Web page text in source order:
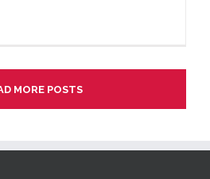
MORE POSTS